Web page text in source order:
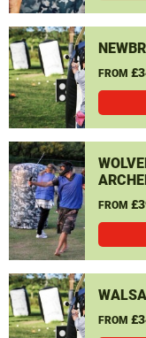
FROM
FROM
FROM